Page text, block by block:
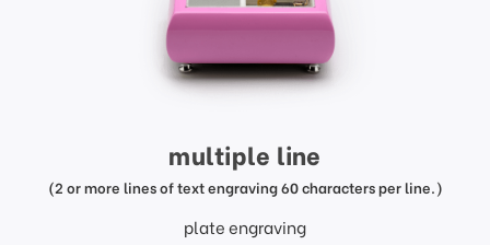
multiple line
(2 or more lines of text engraving 60 characters per line.)
plate engraving